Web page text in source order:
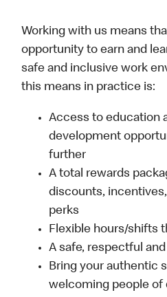
Working with us means
opportunity to earn and
safe and inclusive work
this means in practice is:
Access to education
development
further
A total rewards
discounts,
perks
Flexible hours/shifts
A safe, respectful
Bring your authentic
welcoming people of